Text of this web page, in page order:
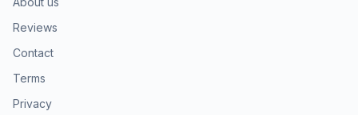
Reviews
Contact
Terms
Privacy